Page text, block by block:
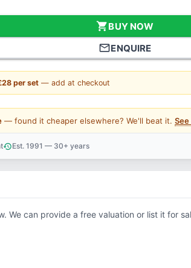
shopping_cartBUY NOW
mail_outlineENQUIRE
per set — add at checkout
— found it cheaper elsewhere? We'll beat it.
historyEst. 1991 — 30+ years
We can provide a free valuation or list it for